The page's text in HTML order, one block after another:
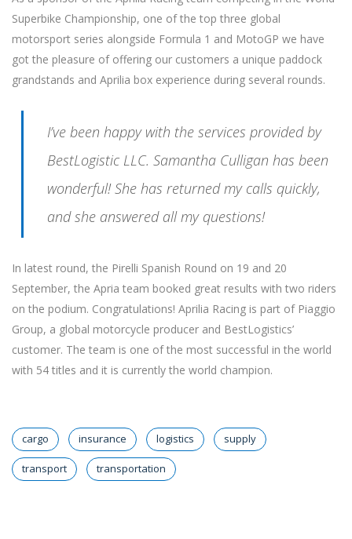
Superbike Championship, one of the top three global
motorsport series alongside Formula 1 and MotoGP we have
got the pleasure of offering our customers a unique paddock
grandstands and Aprilia box experience during several rounds.
I’ve been happy with the services provided by
BestLogistic LLC. Samantha Culligan has been
wonderful! She has returned my calls quickly,
and she answered all my questions!
In latest round, the Pirelli Spanish Round on 19 and 20
September, the Apria team booked great results with two riders
on the podium. Congratulations! Aprilia Racing is part of Piaggio
Group, a global motorcycle producer and BestLogistics’
customer. The team is one of the most successful in the world
with 54 titles and it is currently the world champion.
cargo insurance logistics supply
transport transportation